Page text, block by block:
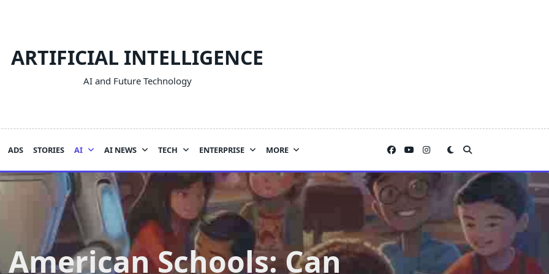
ARTIFICIAL INTELLIGENCE
AI and Future Technology
ADS STORIES AI AI NEWS TECH ENTERPRISE MORE
Schools: Can